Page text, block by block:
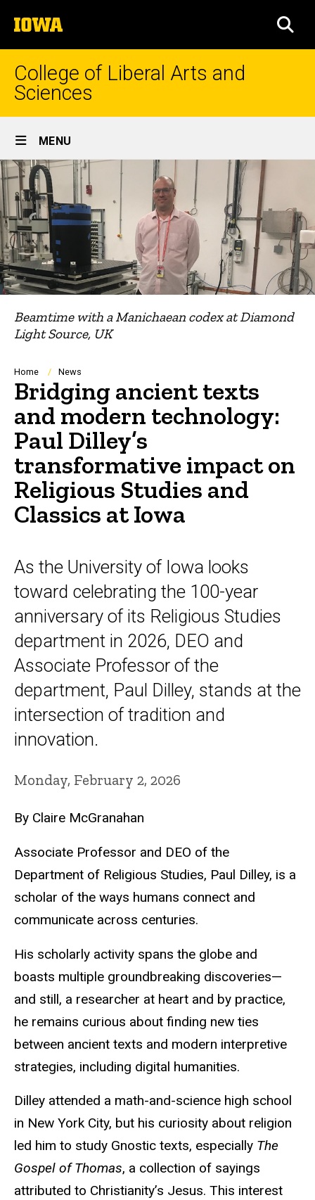
to
content
The
University
of
College of Liberal Arts and
Sciences
Site
Main
Navigation
MENU
Beamtime with a Manichaean codex at Diamond
Light Source, UK
Breadcrumb
Home News
Bridging ancient texts
and modern technology:
Paul Dilley’s
transformative impact on
Religious Studies and
Classics at Iowa
As the University of Iowa looks
toward celebrating the 100-year
anniversary of its Religious Studies
department in 2026, DEO and
Associate Professor of the
department, Paul Dilley, stands at the
intersection of tradition and
innovation.
Monday, February 2, 2026
By Claire McGranahan
Associate Professor and DEO of the
Department of Religious Studies, Paul Dilley, is a
scholar of the ways humans connect and
communicate across centuries.
His scholarly activity spans the globe and
boasts multiple groundbreaking discoveries—
and still, a researcher at heart and by practice,
he remains curious about finding new ties
between ancient texts and modern interpretive
strategies, including digital humanities.
Dilley attended a math-and-science high school
in New York City, but his curiosity about religion
led him to study Gnostic texts, especially The
Gospel of Thomas, a collection of sayings
attributed to Christianity’s Jesus. This interest